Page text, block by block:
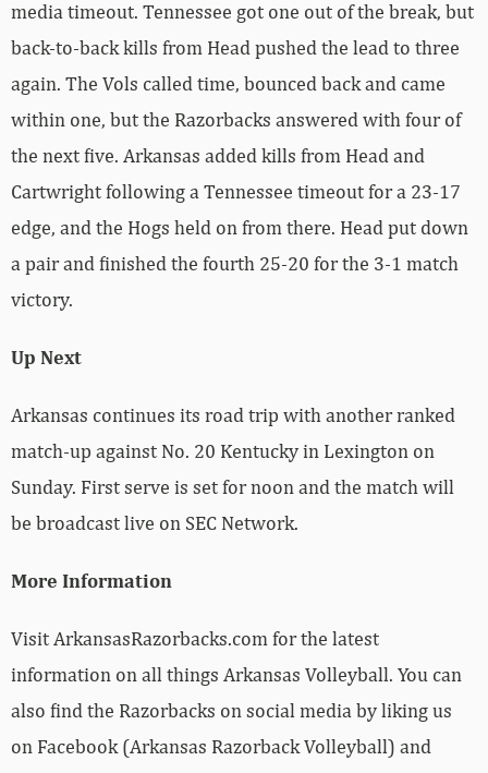
media timeout. Tennessee got one out of the break, but
back-to-back kills from Head pushed the lead to three
again. The Vols called time, bounced back and came
within one, but the Razorbacks answered with four of
the next five. Arkansas added kills from Head and
Cartwright following a Tennessee timeout for a 23-17
edge, and the Hogs held on from there. Head put down
a pair and finished the fourth 25-20 for the 3-1 match
victory.
Up Next
Arkansas continues its road trip with another ranked
match-up against No. 20 Kentucky in Lexington on
Sunday. First serve is set for noon and the match will
be broadcast live on SEC Network.
More Information
Visit ArkansasRazorbacks.com for the latest
information on all things Arkansas Volleyball. You can
also find the Razorbacks on social media by liking us
on Facebook (Arkansas Razorback Volleyball) and